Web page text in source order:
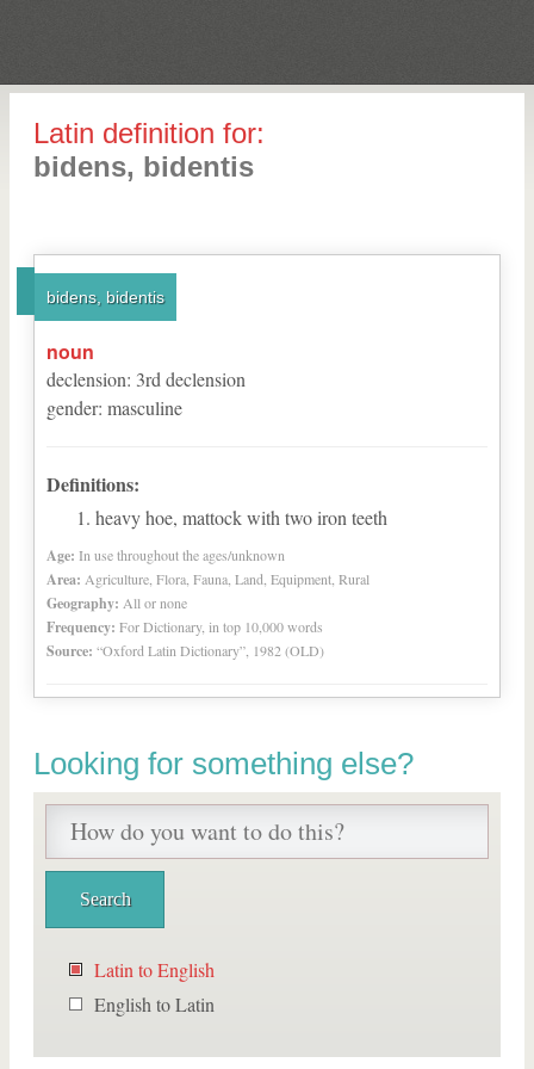
Latin definition for:
bidens, bidentis
bidens, bidentis
noun
declension: 3rd declension
gender: masculine
Definitions:
heavy hoe, mattock with two iron teeth
Age: In use throughout the ages/unknown
Area: Agriculture, Flora, Fauna, Land, Equipment, Rural
Geography: All or none
Frequency: For Dictionary, in top 10,000 words
Source: “Oxford Latin Dictionary”, 1982 (OLD)
Looking for something else?
Latin to English
English to Latin